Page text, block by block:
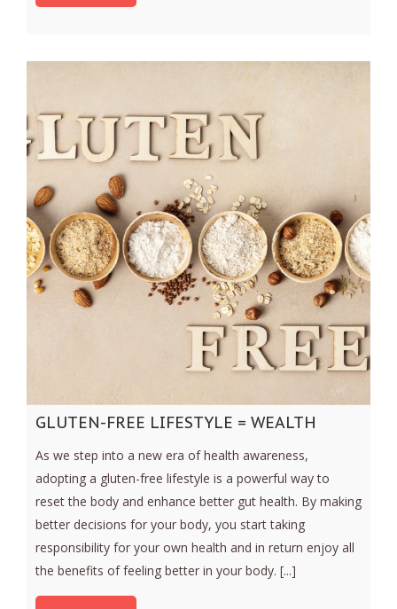
GLUTEN-FREE LIFESTYLE = WEALTH
As we step into a new era of health awareness,
adopting a gluten-free lifestyle is a powerful way to
reset the body and enhance better gut health. By making
better decisions for your body, you start taking
responsibility for your own health and in return enjoy all
the benefits of feeling better in your body. [...]